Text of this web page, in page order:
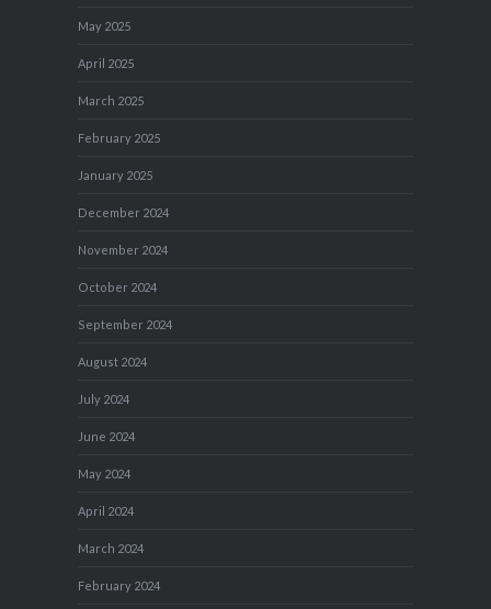
May 2025
April 2025
March 2025
February 2025
January 2025
December 2024
November 2024
October 2024
September 2024
August 2024
July 2024
June 2024
May 2024
April 2024
March 2024
February 2024